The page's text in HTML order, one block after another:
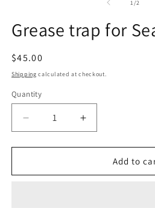
1/of2
Grease trap for
Regular
price
$45.00
Shipping calculated at checkout.
Quantity
Decrease
quantity
for
trap
Increase
quantity
for
Grease
trap
Add to